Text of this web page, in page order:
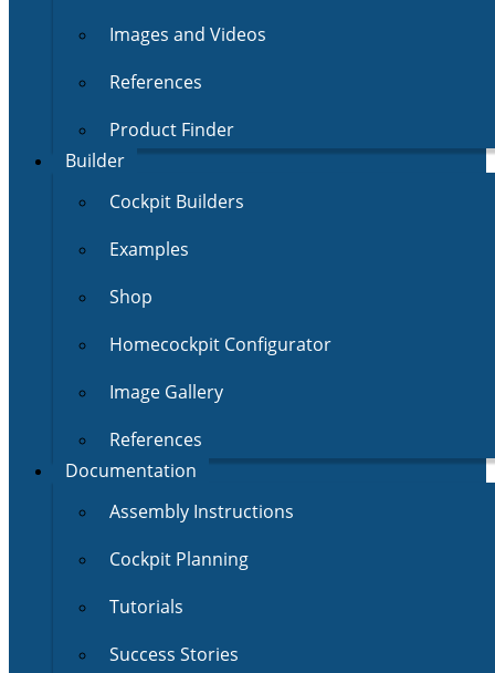
Images and Videos
References
Product Finder
Builder
Cockpit Builders
Examples
Shop
Homecockpit Configurator
Image Gallery
References
Documentation
Assembly Instructions
Cockpit Planning
Tutorials
Success Stories